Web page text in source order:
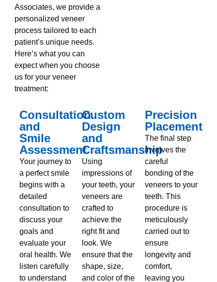
Associates, we provide a
personalized veneer
process tailored to each
patient’s unique needs.
Here’s what you can
expect when you choose
us for your veneer
treatment:
Consultation
and
Smile
Assessment
Your journey to
a perfect smile
begins with a
detailed
consultation to
discuss your
goals and
evaluate your
oral health. We
listen carefully
to understand
Custom
Design
and
Craftsmanship
Using
impressions of
your teeth, your
veneers are
crafted to
achieve the
right fit and
look. We
ensure that the
shape, size,
and color of the
Precision
Placement
The final step
involves the
careful
bonding of the
veneers to your
teeth. This
procedure is
meticulously
carried out to
ensure
longevity and
comfort,
leaving you